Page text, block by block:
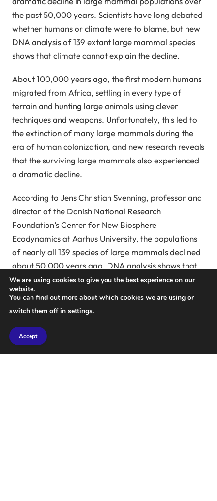
the past 50,000 years. Scientists have long debated
whether humans or climate were to blame, but new
DNA analysis of 139 extant large mammal species
shows that climate cannot explain the decline.
About 100,000 years ago, the first modern humans
migrated from Africa, settling in every type of
terrain and hunting large animals using clever
techniques and weapons. Unfortunately, this led to
the extinction of many large mammals during the
era of human colonization, and new research reveals
that the surviving large mammals also experienced
a dramatic decline.
According to Jens Christian Svenning, professor and
director of the Danish National Research
Foundation’s Center for New Biosphere
Ecodynamics at Aarhus University, the populations
of nearly all 139 species of large mammals declined
about 50,000 years ago. DNA analysis shows that
the decline is related to human dispersal rather than
climate change.
This study used DNA analysis to map the long-term
history of 139 large mammal species that have
survived without extinction for the past 50,000
years, and scientists were able to estimate the
We are using cookies to give you the best experience on our
website.
You can find out more about which cookies we are using or
switch them off in settings.
Accept